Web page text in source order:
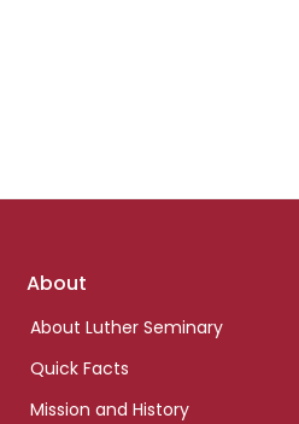
Footer
About
About Luther Seminary
Quick Facts
Mission and History